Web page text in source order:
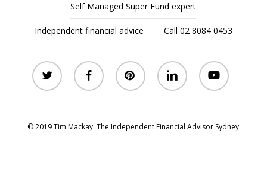
Self Managed Super Fund expert
Independent financial advice Call 02 8084 0453
twitter facebook pinterest linkedin youtube
© 2019 Tim Mackay. The Independent Financial Advisor Sydney